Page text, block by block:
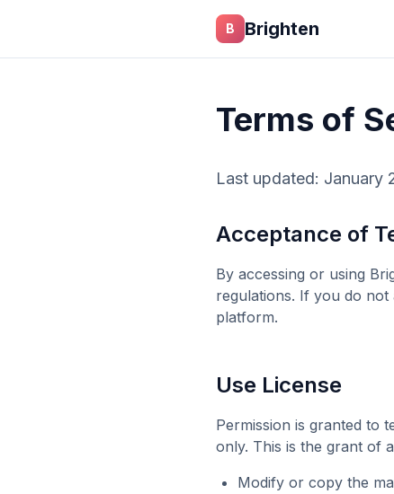
B Brighten
Terms of
Last updated: January
Acceptance of
By accessing or using
regulations. If you do
platform.
Use License
Permission is granted to
only. This is the grant of
Modify or copy the